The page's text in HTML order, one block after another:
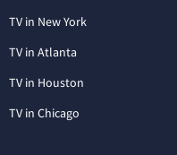
TV in New York
TV in Atlanta
TV in Houston
TV in Chicago